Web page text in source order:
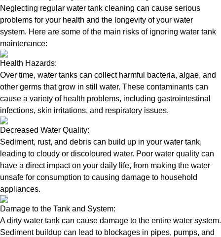
Neglecting regular water tank cleaning can cause serious
problems for your health and the longevity of your water
system. Here are some of the main risks of ignoring water tank
maintenance:
Health Hazards:
Over time, water tanks can collect harmful bacteria, algae, and
other germs that grow in still water. These contaminants can
cause a variety of health problems, including gastrointestinal
infections, skin irritations, and respiratory issues.
Decreased Water Quality:
Sediment, rust, and debris can build up in your water tank,
leading to cloudy or discoloured water. Poor water quality can
have a direct impact on your daily life, from making the water
unsafe for consumption to causing damage to household
appliances.
Damage to the Tank and System:
A dirty water tank can cause damage to the entire water system.
Sediment buildup can lead to blockages in pipes, pumps, and